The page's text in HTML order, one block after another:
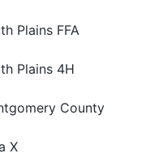
Plains FFA
Plains 4H
County
X